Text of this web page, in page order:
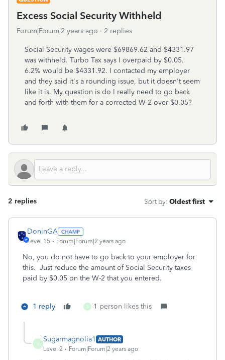
Excess Social Security Withheld
Forum|Forum|2 years ago 2 replies
Social Security wages were $69869.62 and $4331.97
was withheld. Turbo Tax says I overpaid by $0.05.
6.2% would be $4331.92. I contacted my employer
and they said it's a rounding issue, but it doesn't seem
like it is. My question is do I really need to go back
and forth with them for a corrected W-2 over $0.05?
2 replies Sort by: Oldest first
DoninGA
Level 15 Forum|Forum|2 years ago
No, you do not have to go back to your employer for
this. Just reduce the amount of Social Security taxes
paid by $0.05 on the W-2 that you entered.
1 reply S 1 person likes this
S
Sugarmagnolia1 AUTHOR
Level 2
Forum|Forum|2 years ago